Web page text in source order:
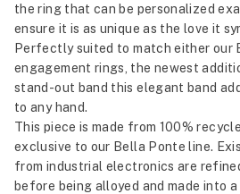
the ring that can be personalized
ensure it is as unique as the love it
Perfectly suited to match either our
engagement rings, the newest
stand-out band this elegant band
to any hand.
This piece is made from 100%
exclusive to our Bella Ponte line.
from industrial electronics are
before being alloyed and made into